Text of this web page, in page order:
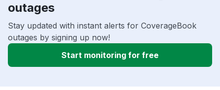
outages
Stay updated with instant alerts for CoverageBook
outages by signing up now!
Start monitoring for free